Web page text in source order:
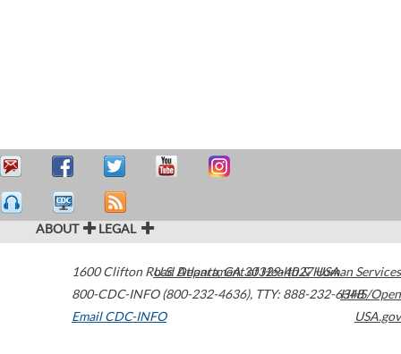
ABOUT LEGAL
1600 Clifton Road Atlanta,GA30329-4027USA
800-CDC-INFO (800-232-4636), TTY: 888-232-6348
Email CDC-INFO
U.S. Department of Health & Human Services
HHS/Open
USA.gov